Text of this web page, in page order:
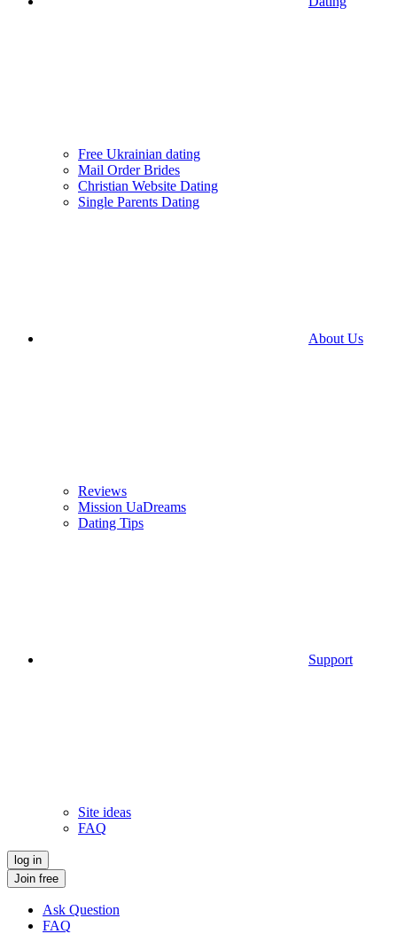
Free Ukrainian dating
Mail Order Brides
Christian Website Dating
Single Parents Dating
About Us
Reviews
Mission UaDreams
Dating Tips
Support
Site ideas
FAQ
log in
Join free
Ask Question
FAQ